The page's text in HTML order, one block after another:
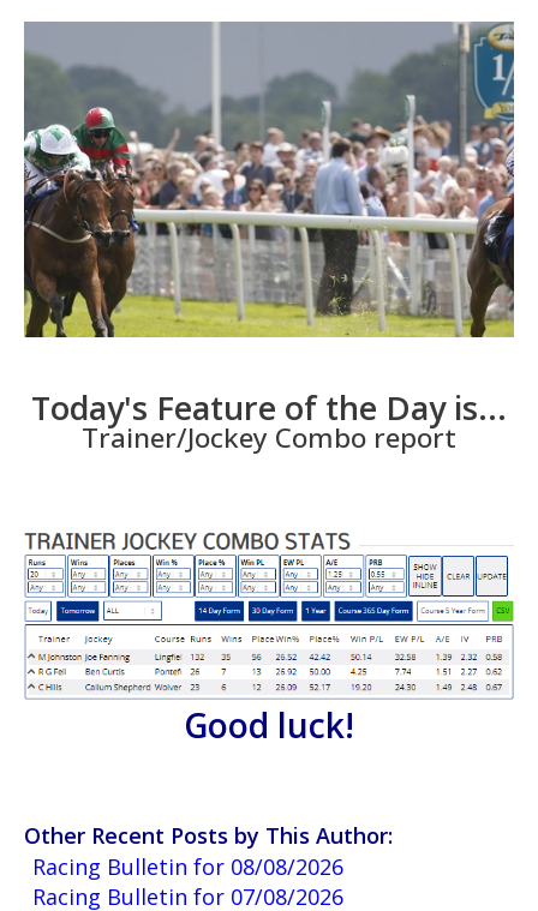
Today's Feature of the Day is...
Trainer/Jockey Combo report
Good luck!
Other Recent Posts by This Author:
Racing Bulletin for 08/08/2026
Racing Bulletin for 07/08/2026